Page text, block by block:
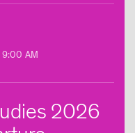
in
Course
9:00 AM
2026